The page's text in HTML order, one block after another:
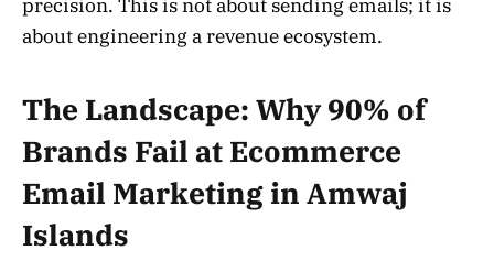
precision. This is not about sending emails; it is
about engineering a revenue ecosystem.
The Landscape: Why 90% of
Brands Fail at Ecommerce
Email Marketing in Amwaj
Islands